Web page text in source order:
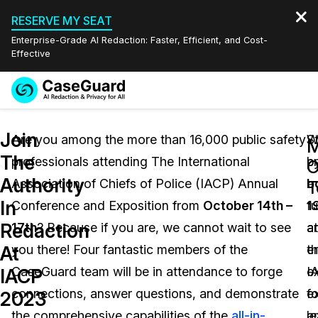
RESERVE MY SEAT
Enterprise-Grade AI Redaction: Faster, Efficient, and Cost-
Effective
Redaction Studio Subscription
On-Demand Expert Redaction Services
Features
Video Redaction
Document Redaction
Audio Redaction
Industries
Law Enforcement
Transportation
Pricing
Resources
Events
Quote
English
Español
Join
The
Authority
In
Redaction
At
IACP
2023
Are you among the more than 16,000 public safety
professionals attending The International
Association of Chiefs of Police (IACP) Annual
Conference and Exposition from October 14th –
17th? Because if you are, we cannot wait to see
you there! Four fantastic members of the
CaseGuard team will be in attendance to forge
connections, answer questions, and demonstrate
at
a